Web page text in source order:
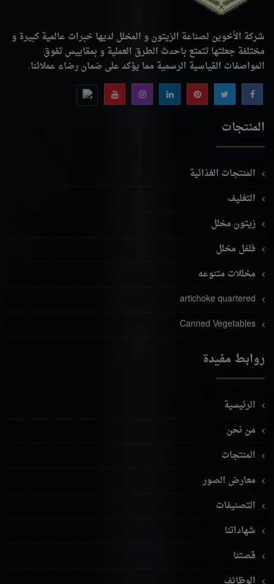
شركة الأخوين لصناعة الزيتون و المخلل لديها خبرات عالمية كبيرة و
مختلفة جعلتها تتمتع باحدث الطرق العملية و بمقاييس تفوق
المواصفات القياسية الرسمية مما يؤكد على ضمان رضاء عملائنا.
المنتجات
المنتجات الغذائية
التغليف
زيتون مخلل
فلفل مخلل
مخللات متنوعه
artichoke quartered
Canned Vegetables
روابط مفيدة
الرئيسية
من نحن
المنتجات
معارض الصور
التصنيفات
شهاداتنا
قصتنا